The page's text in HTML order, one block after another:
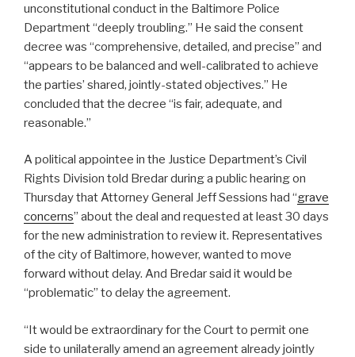
unconstitutional conduct in the Baltimore Police
Department “deeply troubling.” He said the consent
decree was “comprehensive, detailed, and precise” and
“appears to be balanced and well-calibrated to achieve
the parties’ shared, jointly-stated objectives.” He
concluded that the decree “is fair, adequate, and
reasonable.”
A political appointee in the Justice Department’s Civil
Rights Division told Bredar during a public hearing on
Thursday that Attorney General Jeff Sessions had “grave
concerns” about the deal and requested at least 30 days
for the new administration to review it. Representatives
of the city of Baltimore, however, wanted to move
forward without delay. And Bredar said it would be
“problematic” to delay the agreement.
“It would be extraordinary for the Court to permit one
side to unilaterally amend an agreement already jointly